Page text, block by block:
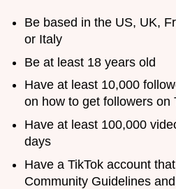
Be based in the US, UK,
or Italy
Be at least 18 years old
Have at least 10,000
on how to get followers on
Have at least 100,000
days
Have a TikTok account
Community Guidelines